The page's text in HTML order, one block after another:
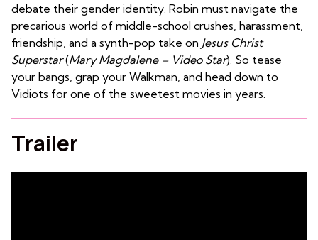
debate their gender identity. Robin must navigate the
precarious world of middle-school crushes, harassment,
friendship, and a synth-pop take on Jesus Christ
Superstar(Mary Magdalene – Video Star). So tease
your bangs, grap your Walkman, and head down to
Vidiots for one of the sweetest movies in years.
Trailer